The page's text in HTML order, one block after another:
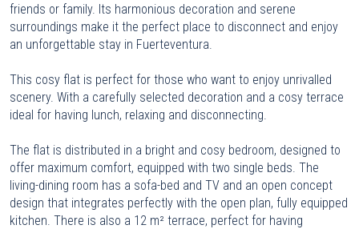
friends or family. Its harmonious decoration and serene
surroundings make it the perfect place to disconnect and enjoy
an unforgettable stay in Fuerteventura.
This cosy flat is perfect for those who want to enjoy unrivalled
scenery. With a carefully selected decoration and a cosy terrace
ideal for having lunch, relaxing and disconnecting.
The flat is distributed in a bright and cosy bedroom, designed to
offer maximum comfort, equipped with two single beds. The
living-dining room has a sofa-bed and TV and an open concept
design that integrates perfectly with the open plan, fully equipped
kitchen. There is also a 12 m² terrace, perfect for having